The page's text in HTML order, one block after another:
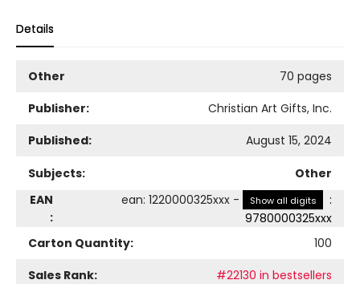
Details
Other
70 pages
Publisher:
Christian Art Gifts, Inc.
Published:
August 15, 2024
Subjects:
Other
EAN
:
ean: 1220000325xxx - Show all digits
:
9780000325xxx
Carton Quantity:
100
Sales Rank:
#22130 in bestsellers